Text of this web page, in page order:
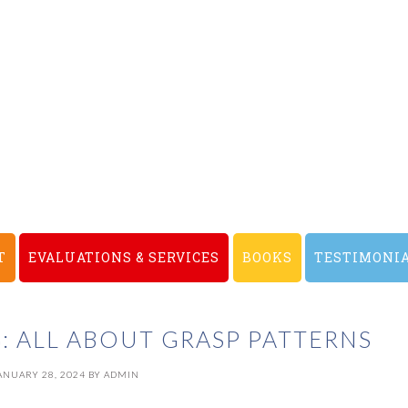
EVALUATIONS & SERVICES BOOKS
ALL ABOUT GRASP PATTERNS
28, 2024 BY ADMIN